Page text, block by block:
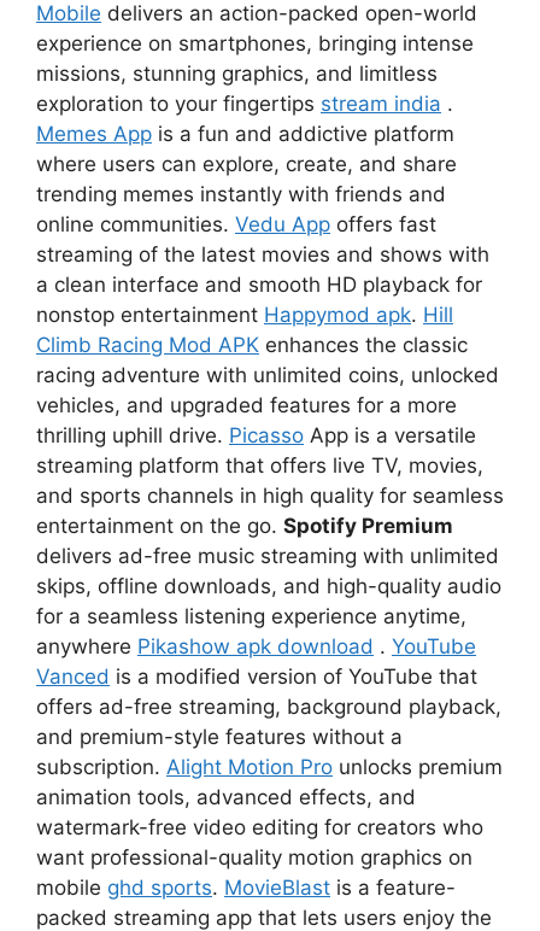
Mobile delivers an action-packed open-world
experience on smartphones, bringing intense
missions, stunning graphics, and limitless
exploration to your fingertips stream india .
Memes App is a fun and addictive platform
where users can explore, create, and share
trending memes instantly with friends and
online communities. Vedu App offers fast
streaming of the latest movies and shows with
a clean interface and smooth HD playback for
nonstop entertainment Happymod apk. Hill
Climb Racing Mod APK enhances the classic
racing adventure with unlimited coins, unlocked
vehicles, and upgraded features for a more
thrilling uphill drive. Picasso App is a versatile
streaming platform that offers live TV, movies,
and sports channels in high quality for seamless
entertainment on the go. Spotify Premium
delivers ad-free music streaming with unlimited
skips, offline downloads, and high-quality audio
for a seamless listening experience anytime,
anywhere Pikashow apk download . YouTube
Vanced is a modified version of YouTube that
offers ad-free streaming, background playback,
and premium-style features without a
subscription. Alight Motion Pro unlocks premium
animation tools, advanced effects, and
watermark-free video editing for creators who
want professional-quality motion graphics on
mobile ghd sports. MovieBlast is a feature-
packed streaming app that lets users enjoy the